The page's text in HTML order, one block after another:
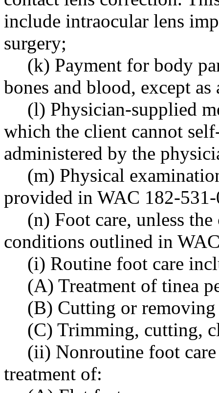
include intraocular lens
surgery;
(k) Payment for body
bones and blood, except
(l) Physician-supplied
which the client cannot
administered by the
(m) Physical
provided in WAC 182-
(n) Foot care, unless
conditions outlined in
(i) Routine foot care
(A) Treatment of tinea
(B) Cutting or removing
(C) Trimming, cutting,
(ii) Nonroutine foot
treatment of: